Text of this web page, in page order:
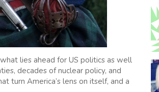
lies ahead for US politics as well
decades of nuclear policy, and
turn America’s lens on itself, and a